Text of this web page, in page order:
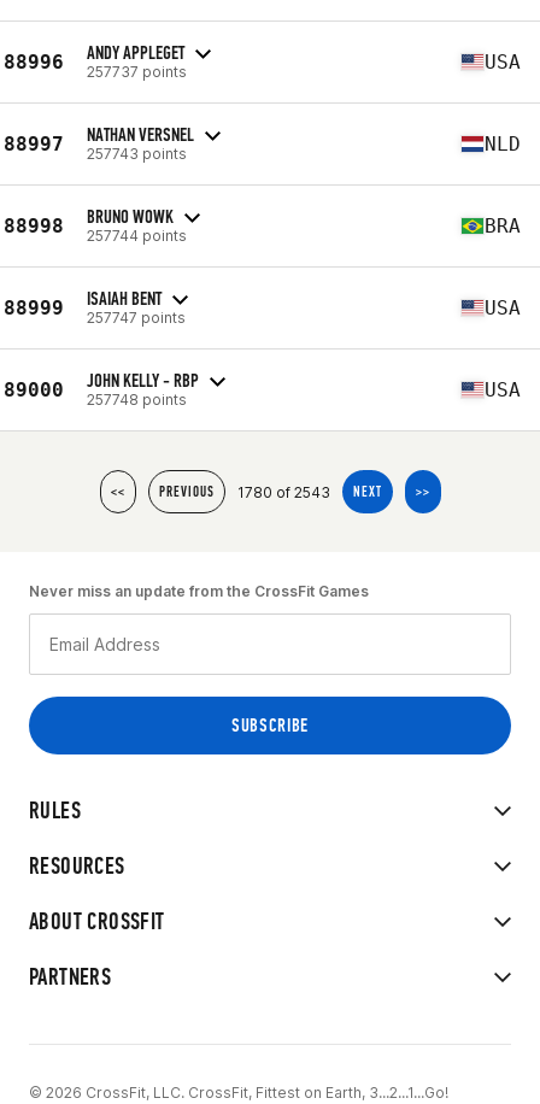
88996 ANDY APPLEGET
257737 points USA
88997 NATHAN VERSNEL
257743 points NLD
88998 BRUNO WOWK
257744 points BRA
88999 ISAIAH BENT
257747 points USA
89000 JOHN KELLY - RBP
257748 points USA
<< PREVIOUS 1780 of 2543 NEXT >>
RULES
RESOURCES
ABOUT CROSSFIT
PARTNERS
Never miss an update from the CrossFit Games
© 2026 CrossFit, LLC. CrossFit, Fittest on Earth, 3...2...1...Go!